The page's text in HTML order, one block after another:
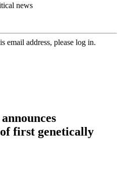
news
email address, please log in.
first genetically